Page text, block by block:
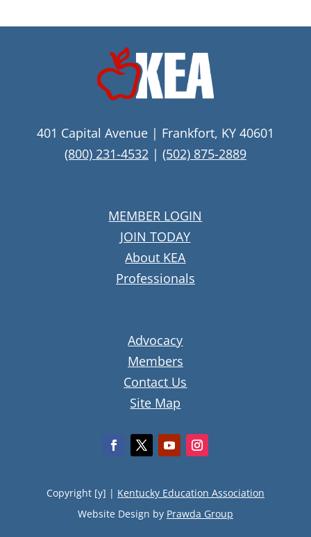
401 Capital Avenue | Frankfort, KY 40601
(800) 231-4532 | (502) 875-2889
MEMBER LOGIN
JOIN TODAY
About KEA
Professionals
Advocacy
Members
Contact Us
Site Map
Copyright [y] | Kentucky Education Association
Website Design by Prawda Group